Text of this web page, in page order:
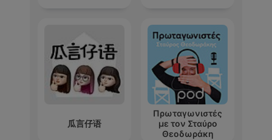
瓜言仔语
Πρωταγωνιστές
με τον Σταύρο
Θεοδωράκη